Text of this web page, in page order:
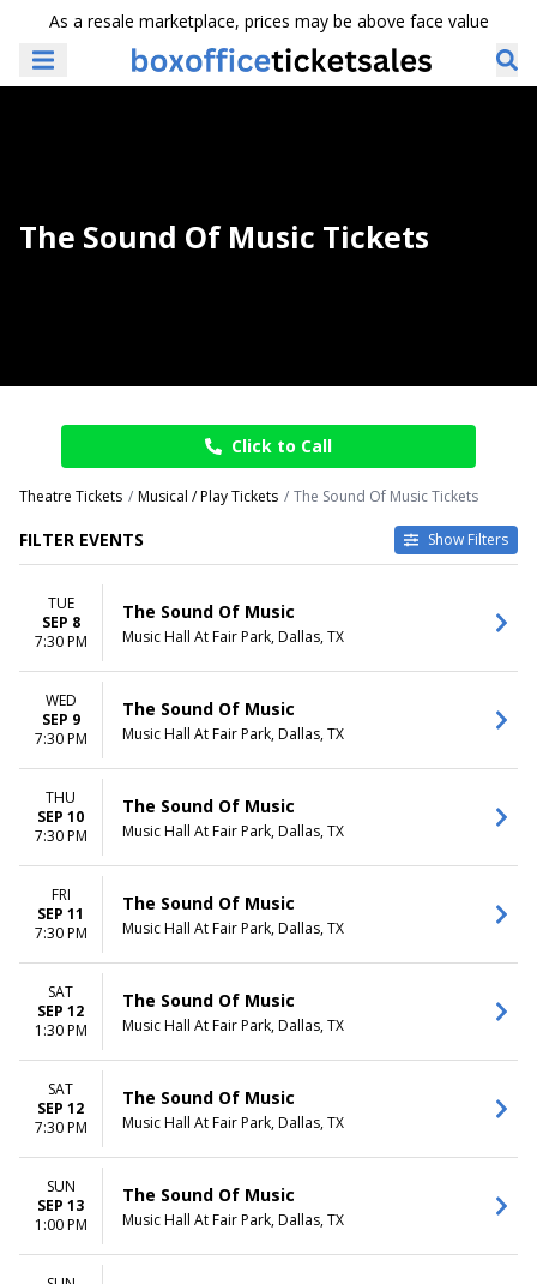
As a resale marketplace, prices may be above face value
The Sound Of Music Tickets
Click to Call
Theatre Tickets Musical / Play Tickets The Sound Of Music Tickets
FILTER EVENTS Show Filters
TIME
Day
Night
DAY OF WEEK
Sunday
Tuesday
Wednesday
Thursday
Friday
Saturday
ASU Gammage
Bass Performance Hall
Benedum Center
Carol Morsani Hall - The Straz
Center
Music Hall At Fair Park
MONTHS
January
February
March
April
May
more
Today
This weekend
TUE
SEP 8
7:30 PM
The Sound Of Music
Music Hall At Fair Park, Dallas, TX
WED
SEP 9
7:30 PM
The Sound Of Music
Music Hall At Fair Park, Dallas, TX
THU
SEP 10
7:30 PM
The Sound Of Music
Music Hall At Fair Park, Dallas, TX
FRI
SEP 11
7:30 PM
The Sound Of Music
Music Hall At Fair Park, Dallas, TX
SAT
SEP 12
1:30 PM
The Sound Of Music
Music Hall At Fair Park, Dallas, TX
SAT
SEP 12
7:30 PM
The Sound Of Music
Music Hall At Fair Park, Dallas, TX
SUN
SEP 13
1:00 PM
The Sound Of Music
Music Hall At Fair Park, Dallas, TX